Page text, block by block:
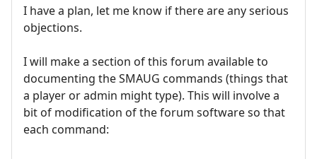
I have a plan, let me know if there are any serious
objections.
I will make a section of this forum available to
documenting the SMAUG commands (things that
a player or admin might type). This will involve a
bit of modification of the forum software so that
each command: